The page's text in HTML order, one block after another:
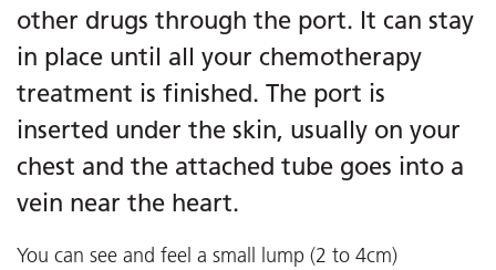
other drugs through the port. It can stay
in place until all your chemotherapy
treatment is finished. The port is
inserted under the skin, usually on your
chest and the attached tube goes into a
vein near the heart.
You can see and feel a small lump (2 to 4cm)